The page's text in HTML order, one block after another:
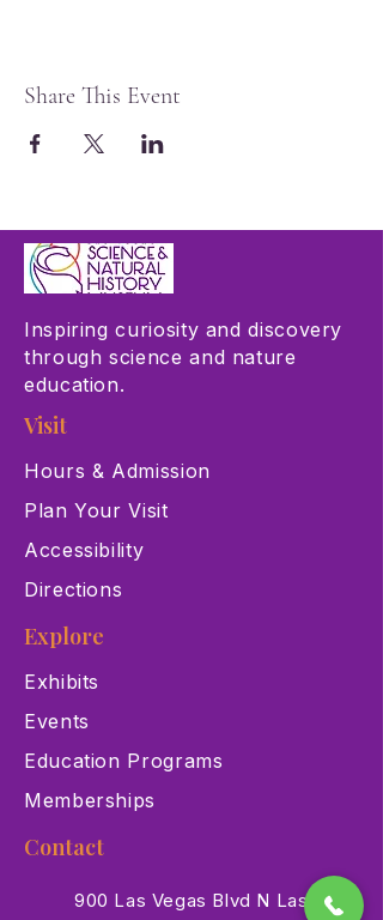
Share This Event
Inspiring curiosity and discovery
through science and nature
education.
Visit
Hours & Admission
Plan Your Visit
Accessibility
Directions
Explore
Exhibits
Events
Education Programs
Memberships
Contact
900 Las Vegas Blvd N Las